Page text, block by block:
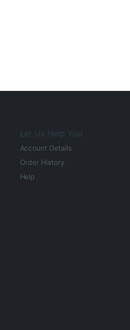
Let Us Help You
Account Details
Order History
Help